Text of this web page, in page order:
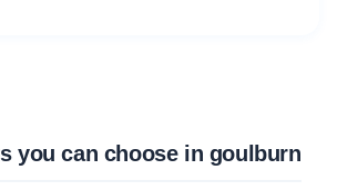
you can choose in goulburn